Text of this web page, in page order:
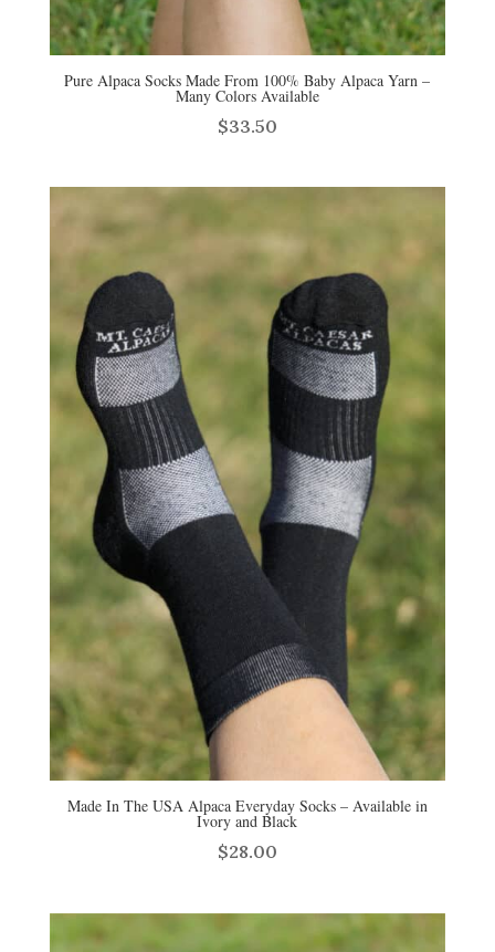
Pure Alpaca Socks Made From 100% Baby Alpaca Yarn –
Many Colors Available
$33.50
Made In The USA Alpaca Everyday Socks – Available in
Ivory and Black
$28.00